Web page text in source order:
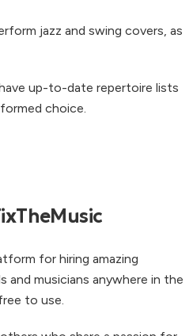
jazz and swing covers, as
up-to-date repertoire lists
choice.
for hiring amazing
and musicians anywhere in the
to use.